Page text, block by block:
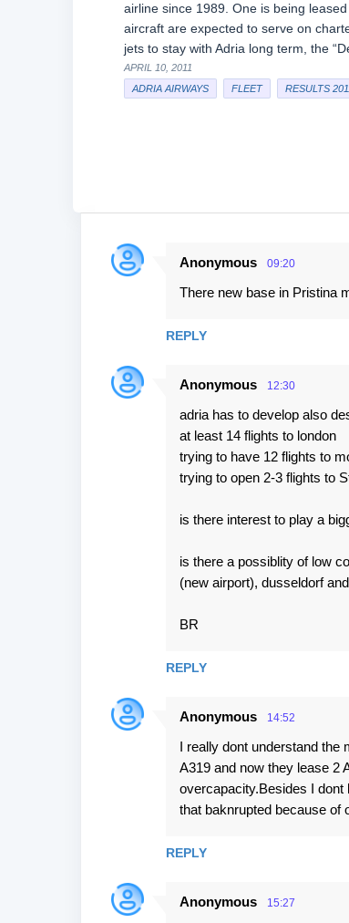
airline since 1989. One is being
aircraft are expected to serve on
jets to stay with Adria long term, the
APRIL 10, 2011
ADRIA AIRWAYS
FLEET RESULTS
C
e
n
Anonymous 09:20
There new base in Pristina
REPLY
Anonymous 12:30
adria has to develop also
at least 14 flights to london
trying to have 12 flights to
trying to open 2-3 flights to
is there interest to play a
is there a possiblity of low
(new airport), dusseldorf
BR
REPLY
Anonymous 14:52
I really dont understand the
A319 and now they lease 2
overcapacity.Besides I
that baknrupted because of
REPLY
Anonymous 15:27